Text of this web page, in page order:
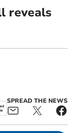
reveals
SPREAD THE NEWS